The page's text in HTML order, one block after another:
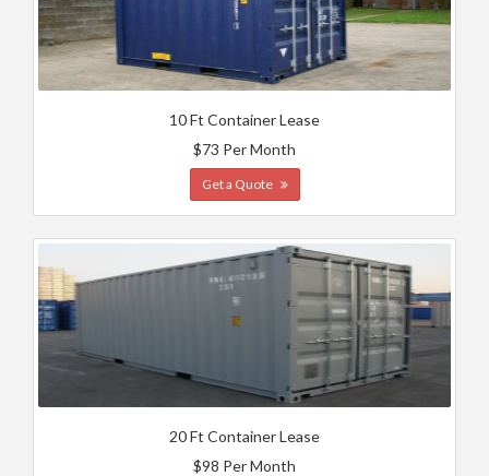
10 Ft Container Lease
$73 Per Month
Get a Quote
20 Ft Container Lease
$98 Per Month